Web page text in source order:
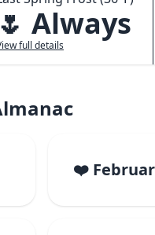
🌷 Always
full details
❤️